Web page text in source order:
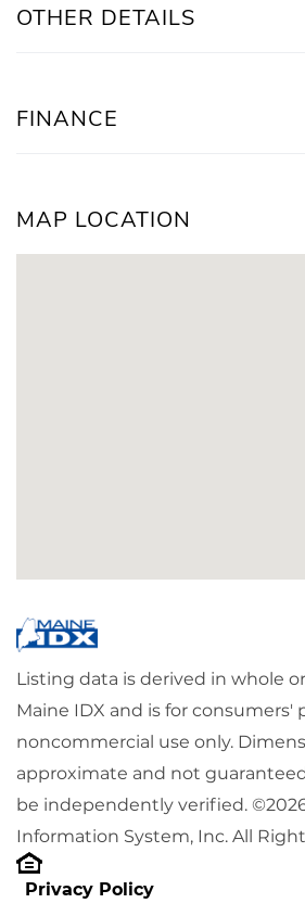
OTHER DETAILS
FINANCE
MAP LOCATION
Listing data is derived in whole
Maine IDX and is for consumers'
noncommercial use only.
approximate and not
be independently verified.
Information System, Inc. All
Privacy Policy